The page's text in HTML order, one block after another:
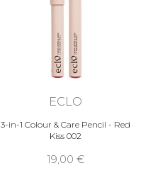
ECLO
3-in-1 Colour & Care Pencil - Red
Kiss 002
19,00 €